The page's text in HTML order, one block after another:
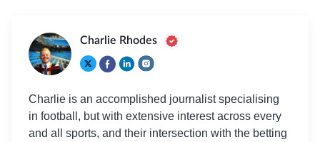
Charlie Rhodes
Charlie is an accomplished journalist specialising
in football, but with extensive interest across every
and all sports, and their intersection with the betting